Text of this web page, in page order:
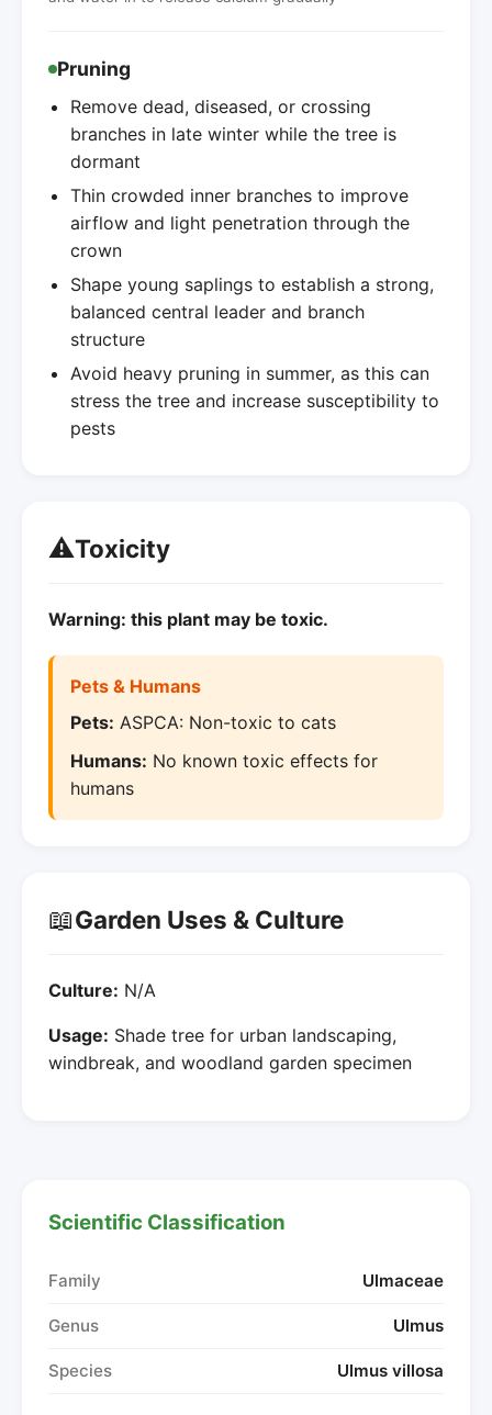
Pruning
Remove dead, diseased, or crossing
branches in late winter while the tree is
dormant
Thin crowded inner branches to improve
airflow and light penetration through the
crown
Shape young saplings to establish a strong,
balanced central leader and branch
structure
Avoid heavy pruning in summer, as this can
stress the tree and increase susceptibility to
pests
⚠️Toxicity
Warning: this plant may be toxic.
Pets & Humans
Pets: ASPCA: Non-toxic to cats
Humans: No known toxic effects for
humans
📖Garden Uses & Culture
Culture: N/A
Usage: Shade tree for urban landscaping,
windbreak, and woodland garden specimen
Scientific Classification
Family Ulmaceae
Genus Ulmus
Species Ulmus villosa